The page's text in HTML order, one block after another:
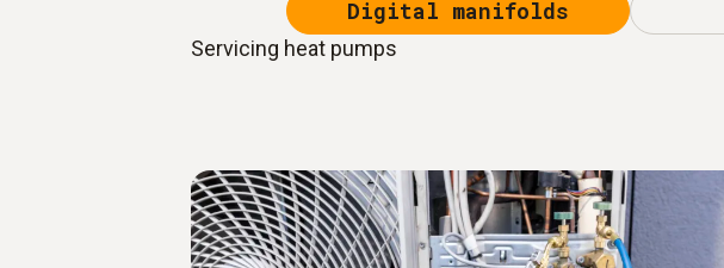
Digital manifolds
Servicing heat pumps